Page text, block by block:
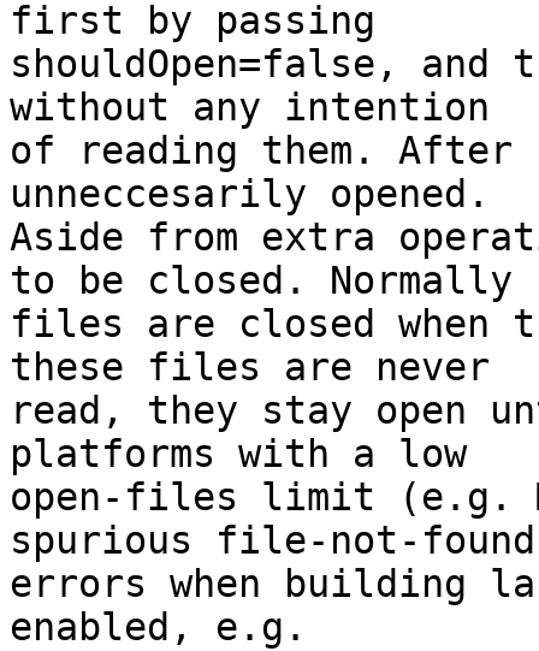
first by passing
shouldOpen=false, and
without any intention
of reading them. After
unneccesarily opened.
Aside from extra
to be closed. Normally
files are closed when
these files are never
read, they stay open
platforms with a low
open-files limit (e.g.
spurious file-not-found
errors when building
enabled, e.g.